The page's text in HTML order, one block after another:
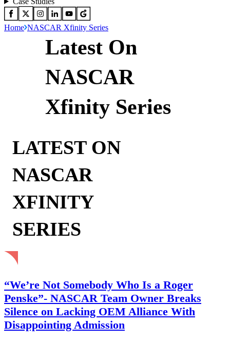
Home NASCAR Xfinity Series
Latest On
NASCAR
Xfinity Series
LATEST ON
NASCAR
XFINITY
SERIES
“We’re Not Somebody Who Is a Roger
Penske”- NASCAR Team Owner Breaks
Silence on Lacking OEM Alliance With
Disappointing Admission